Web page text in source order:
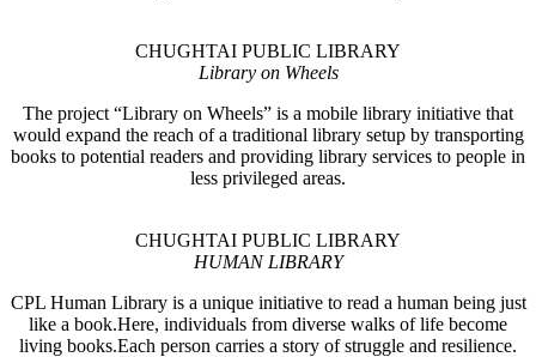
CHUGHTAI PUBLIC LIBRARY
Library on Wheels
The project “Library on Wheels” is a mobile library initiative that
would expand the reach of a traditional library setup by transporting
books to potential readers and providing library services to people in
less privileged areas.
CHUGHTAI PUBLIC LIBRARY
HUMAN LIBRARY
CPL Human Library is a unique initiative to read a human being just
like a book.Here, individuals from diverse walks of life become
living books.Each person carries a story of struggle and resilience.